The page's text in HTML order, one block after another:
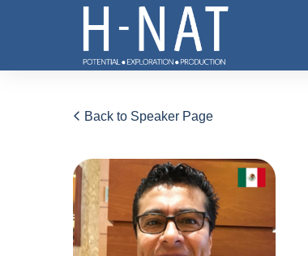
Back to Speaker Page